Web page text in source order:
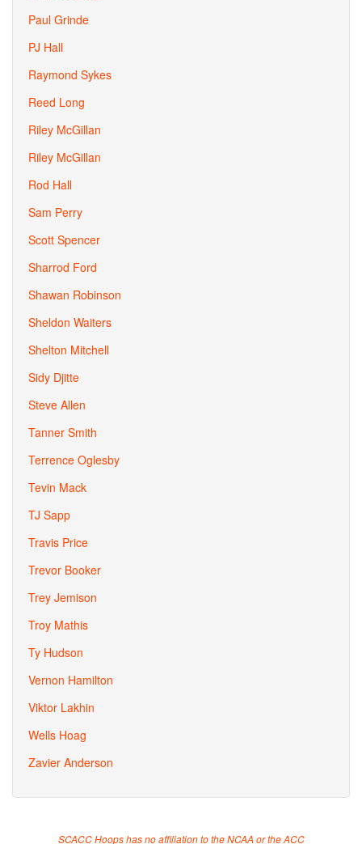
Paul Grinde
PJ Hall
Raymond Sykes
Reed Long
Riley McGillan
Riley McGillan
Rod Hall
Sam Perry
Scott Spencer
Sharrod Ford
Shawan Robinson
Sheldon Waiters
Shelton Mitchell
Sidy Djitte
Steve Allen
Tanner Smith
Terrence Oglesby
Tevin Mack
TJ Sapp
Travis Price
Trevor Booker
Trey Jemison
Troy Mathis
Ty Hudson
Vernon Hamilton
Viktor Lakhin
Wells Hoag
Zavier Anderson
SCACC Hoops has no affiliation to the NCAA or the ACC